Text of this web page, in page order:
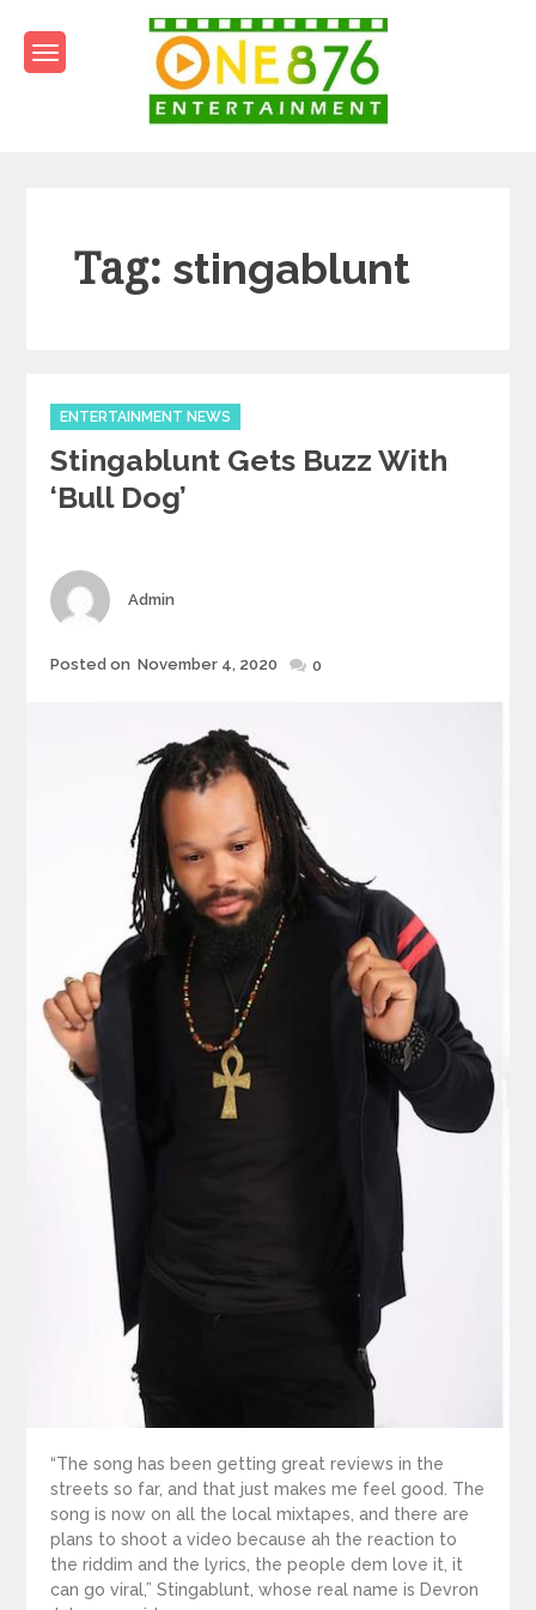
content
Tag: stingablunt
Categories
ENTERTAINMENT NEWS
Stingablunt Gets Buzz With
‘Bull Dog’
Author
Admin
Posted
Posted on November 4, 2020 0
“The song has been getting great reviews in the
streets so far, and that just makes me feel good. The
song is now on all the local mixtapes, and there are
plans to shoot a video because ah the reaction to
the riddim and the lyrics, the people dem love it, it
can go viral,” Stingablunt, whose real name is Devron